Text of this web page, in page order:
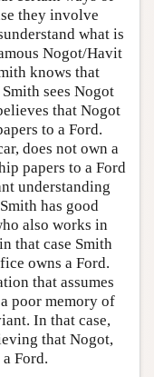
they involve
what is
Nogot/Havit
knows that
sees Nogot
that Nogot
to a Ford.
does not own a
papers to a Ford
understanding
has good
also works in
that case Smith
owns a Ford.
that assumes
poor memory of
In that case,
that Nogot,
Ford.